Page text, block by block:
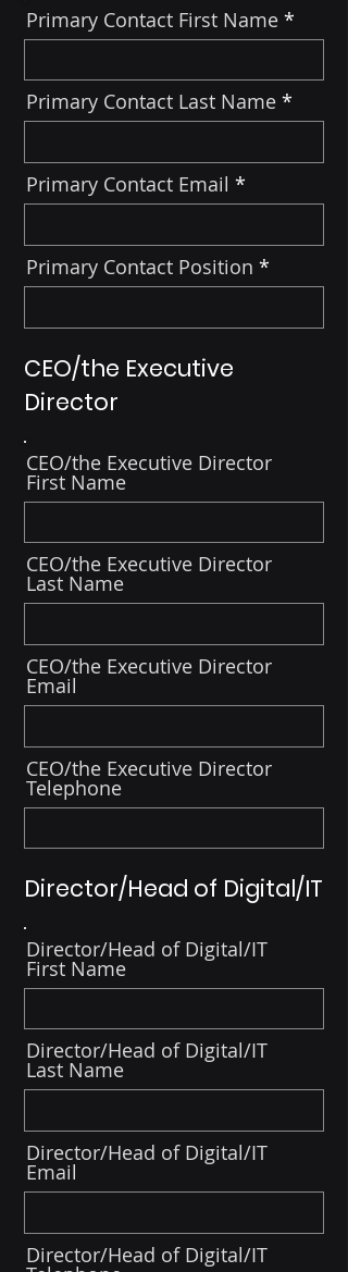
Primary Contact First Name
Primary Contact Last Name
Primary Contact Email
Primary Contact Position
CEO/the Executive
Director
CEO/the Executive Director
First Name
CEO/the Executive Director
Last Name
CEO/the Executive Director
Email
CEO/the Executive Director
Telephone
Director/Head of Digital/IT
Director/Head of Digital/IT
First Name
Director/Head of Digital/IT
Last Name
Director/Head of Digital/IT
Email
Director/Head of Digital/IT